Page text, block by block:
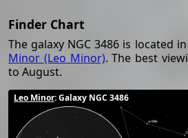
Finder Chart
The galaxy NGC 3486 is located
Minor (Leo Minor). The best
to August.
Leo Minor: Galaxy NGC 3486